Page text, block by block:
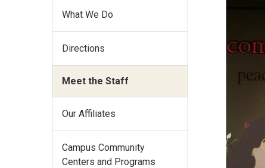
What We Do
Directions
Meet the Staff
Our Affiliates
Campus Community
Centers and Programs